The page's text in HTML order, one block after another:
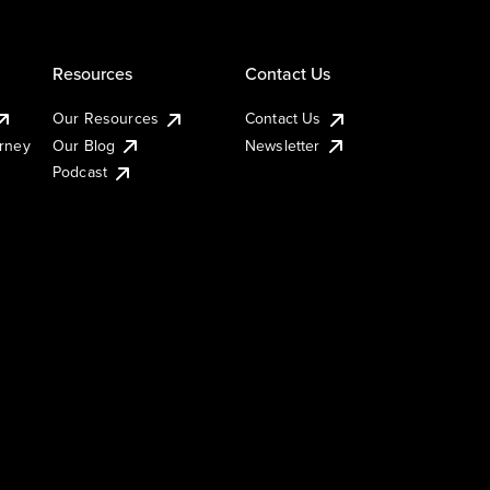
Resources
Our Resources
Our Blog
Podcast
Contact Us
Contact Us
Newsletter